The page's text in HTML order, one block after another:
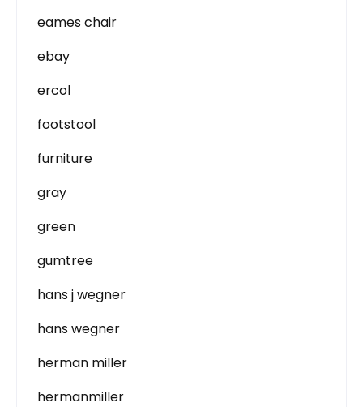
eames chair
ebay
ercol
footstool
furniture
gray
green
gumtree
hans j wegner
hans wegner
herman miller
hermanmiller